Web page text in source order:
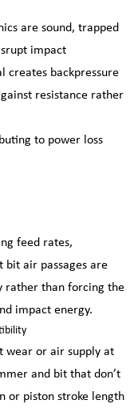
are sound, trapped
impact
creates backpressure
resistance rather
to power loss
feed rates,
bit air passages are
rather than forcing the
impact energy.
wear or air supply at
and bit that don’t
or piston stroke length